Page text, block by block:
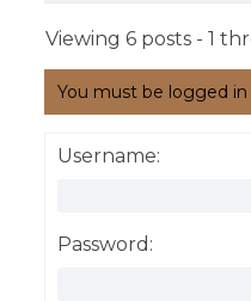
Viewing 6 posts - 1
You must be logged
Username:
Password: